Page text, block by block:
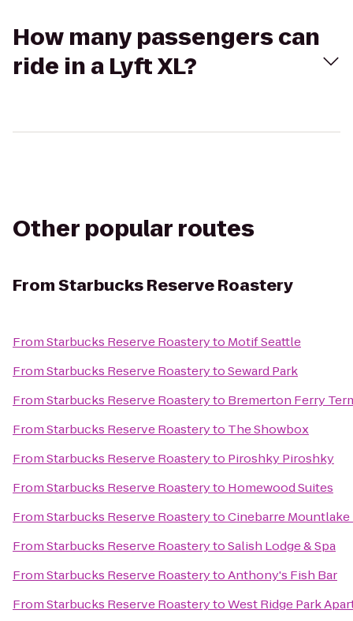
How many passengers can
ride in a Lyft XL?
Other popular routes
FromStarbucks Reserve Roastery
FromStarbucks Reserve Roasteryto Motif Seattle
FromStarbucks Reserve RoasterytoSeward Park
FromStarbucks Reserve Roasteryto Bremerton Ferry
FromStarbucks Reserve Roasteryto The Showbox
FromStarbucks Reserve Roasteryto Piroshky Piroshky
FromStarbucks Reserve Roasteryto Homewood Suites
FromStarbucks Reserve RoasterytoCinebarre Mountlake
FromStarbucks Reserve RoasterytoSalish Lodge & Spa
FromStarbucks Reserve RoasterytoAnthony's Fish Bar
FromStarbucks Reserve RoasterytoWest Ridge Park